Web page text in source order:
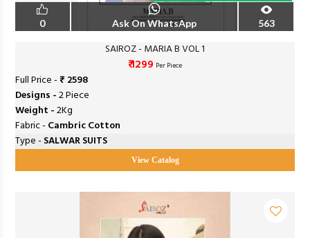
0 Ask On WhatsApp 563
SAIROZ - MARIA B VOL 1
₹ 1299 Per Piece
Full Price -₹ 2598
Designs -2 Piece
Weight -2Kg
Fabric - Cambric Cotton
Type - SALWAR SUITS
View Catalog